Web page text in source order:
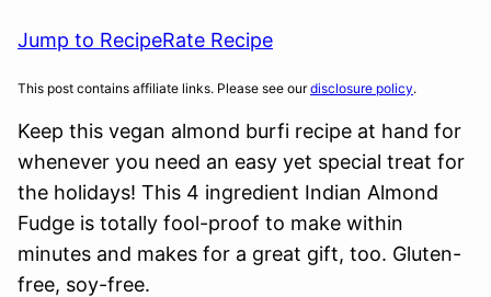
Jump to RecipeRate Recipe
This post contains affiliate links. Please see ourdisclosure policy.
Keep this vegan almond burfi recipe at hand for
whenever you need an easy yet special treat for
the holidays! This 4 ingredient Indian Almond
Fudge is totally fool-proof to make within
minutes and makes for a great gift, too. Gluten-
free, soy-free.